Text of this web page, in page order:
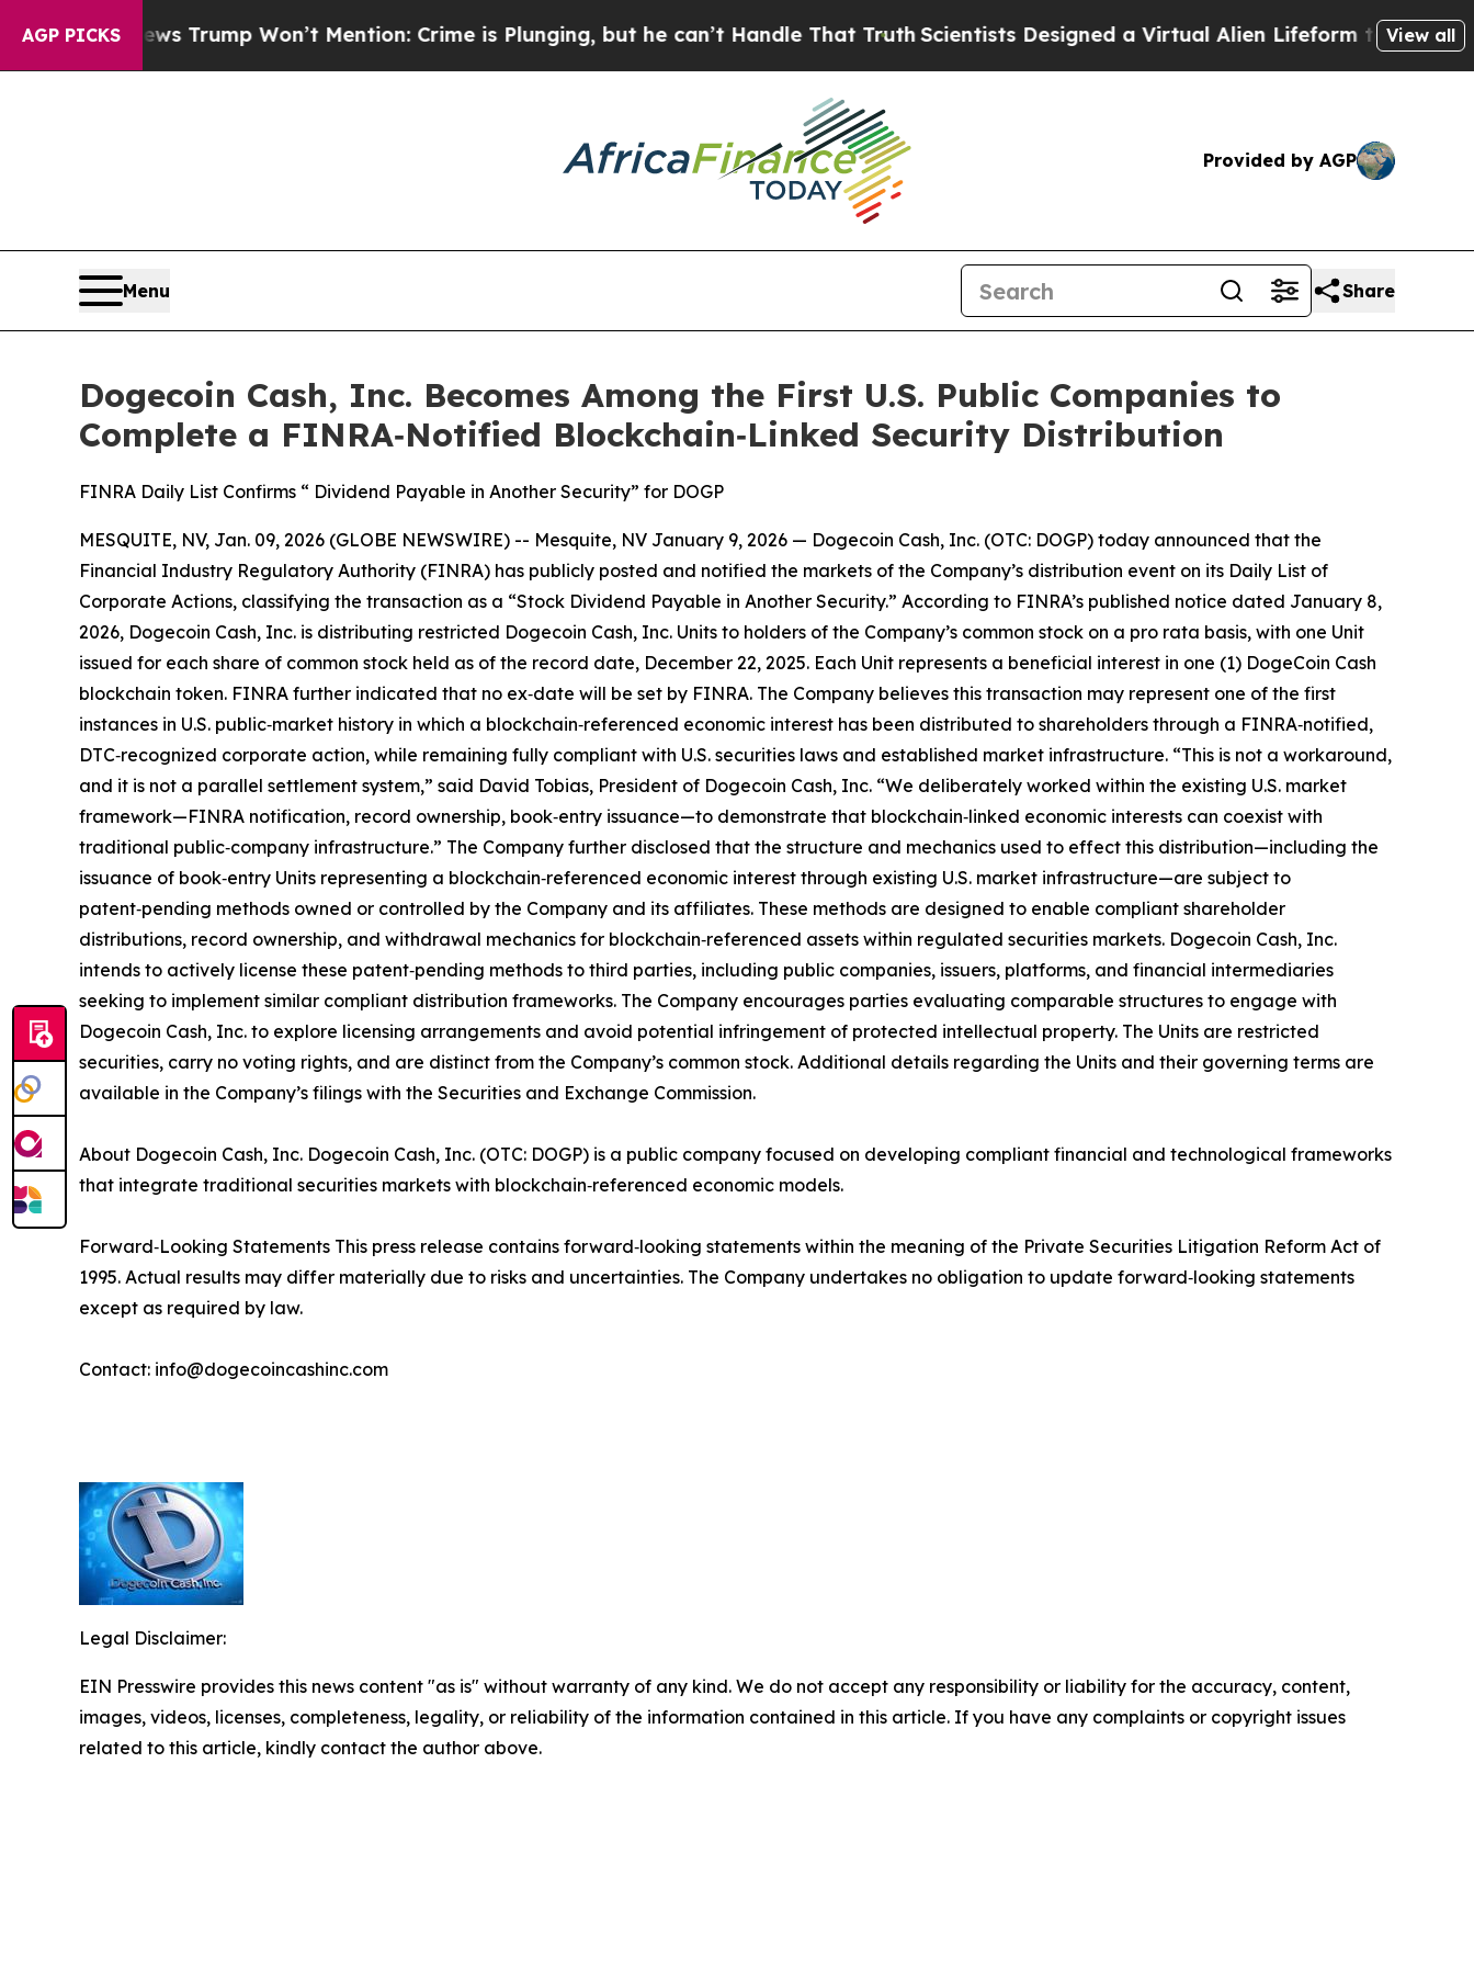
AGP PICKS
News Trump Won’t Mention: Crime is Plunging, but he can’t Handle That TruthScientists Designed a Virtual Alien Lifeform to Hunt forView all
Provided by AGP
Menu Share
Dogecoin Cash, Inc. Becomes Among the First U.S. Public Companies to
Complete a FINRA‑Notified Blockchain‑Linked Security Distribution
FINRA Daily List Confirms “ Dividend Payable in Another Security” for DOGP
MESQUITE, NV, Jan. 09, 2026 (GLOBE NEWSWIRE) -- Mesquite, NV January 9, 2026 — Dogecoin Cash, Inc. (OTC: DOGP) today announced that the
Financial Industry Regulatory Authority (FINRA) has publicly posted and notified the markets of the Company’s distribution event on its Daily List of
Corporate Actions, classifying the transaction as a “Stock Dividend Payable in Another Security.” According to FINRA’s published notice dated January 8,
2026, Dogecoin Cash, Inc. is distributing restricted Dogecoin Cash, Inc. Units to holders of the Company’s common stock on a pro rata basis, with one Unit
issued for each share of common stock held as of the record date, December 22, 2025. Each Unit represents a beneficial interest in one (1) DogeCoin Cash
blockchain token. FINRA further indicated that no ex‑date will be set by FINRA. The Company believes this transaction may represent one of the first
instances in U.S. public‑market history in which a blockchain‑referenced economic interest has been distributed to shareholders through a FINRA‑notified,
DTC‑recognized corporate action, while remaining fully compliant with U.S. securities laws and established market infrastructure. “This is not a workaround,
and it is not a parallel settlement system,” said David Tobias, President of Dogecoin Cash, Inc. “We deliberately worked within the existing U.S. market
framework—FINRA notification, record ownership, book‑entry issuance—to demonstrate that blockchain‑linked economic interests can coexist with
traditional public‑company infrastructure.” The Company further disclosed that the structure and mechanics used to effect this distribution—including the
issuance of book‑entry Units representing a blockchain‑referenced economic interest through existing U.S. market infrastructure—are subject to
patent‑pending methods owned or controlled by the Company and its affiliates. These methods are designed to enable compliant shareholder
distributions, record ownership, and withdrawal mechanics for blockchain‑referenced assets within regulated securities markets. Dogecoin Cash, Inc.
intends to actively license these patent‑pending methods to third parties, including public companies, issuers, platforms, and financial intermediaries
seeking to implement similar compliant distribution frameworks. The Company encourages parties evaluating comparable structures to engage with
Dogecoin Cash, Inc. to explore licensing arrangements and avoid potential infringement of protected intellectual property. The Units are restricted
securities, carry no voting rights, and are distinct from the Company’s common stock. Additional details regarding the Units and their governing terms are
available in the Company’s filings with the Securities and Exchange Commission.
About Dogecoin Cash, Inc. Dogecoin Cash, Inc. (OTC: DOGP) is a public company focused on developing compliant financial and technological frameworks
that integrate traditional securities markets with blockchain‑referenced economic models.
Forward‑Looking Statements This press release contains forward‑looking statements within the meaning of the Private Securities Litigation Reform Act of
1995. Actual results may differ materially due to risks and uncertainties. The Company undertakes no obligation to update forward‑looking statements
except as required by law.
Contact: info@dogecoincashinc.com
Legal Disclaimer:
EIN Presswire provides this news content "as is" without warranty of any kind. We do not accept any responsibility or liability for the accuracy, content,
images, videos, licenses, completeness, legality, or reliability of the information contained in this article. If you have any complaints or copyright issues
related to this article, kindly contact the author above.